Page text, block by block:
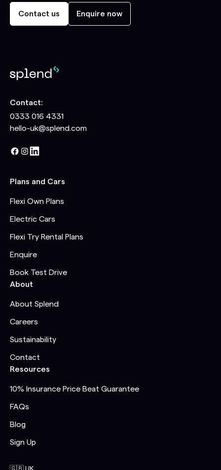
Contact us Enquire now
Contact:
0333 016 4331
hello-uk@splend.com
Plans and Cars
Flexi Own Plans
Electric Cars
Flexi Try Rental Plans
Enquire
Book Test Drive
About
About Splend
Careers
Sustainability
Contact
Resources
10% Insurance Price Beat Guarantee
FAQs
Blog
Sign Up